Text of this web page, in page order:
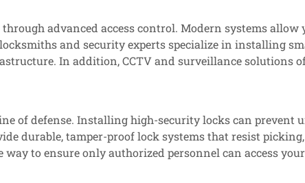
advanced access control. Modern systems
and security experts specialize in installing
In addition, CCTV and surveillance solutions
of defense. Installing high-security locks can prevent
durable, tamper-proof lock systems that resist
way to ensure only authorized personnel can access